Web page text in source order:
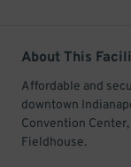
About This
Affordable and
downtown
Convention Center,
Fieldhouse.